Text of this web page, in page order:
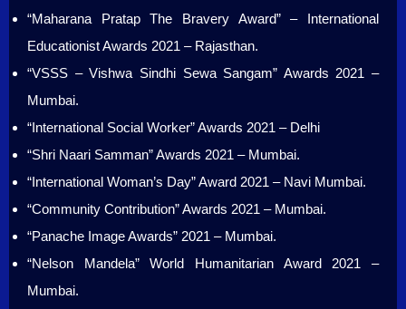
“Maharana Pratap The Bravery Award” – International
Educationist Awards 2021 – Rajasthan.
“VSSS – Vishwa Sindhi Sewa Sangam” Awards 2021 –
Mumbai.
“International Social Worker” Awards 2021 – Delhi
“Shri Naari Samman” Awards 2021 – Mumbai.
“International Woman’s Day” Award 2021 – Navi Mumbai.
“Community Contribution” Awards 2021 – Mumbai.
“Panache Image Awards” 2021 – Mumbai.
“Nelson Mandela” World Humanitarian Award 2021 –
Mumbai.